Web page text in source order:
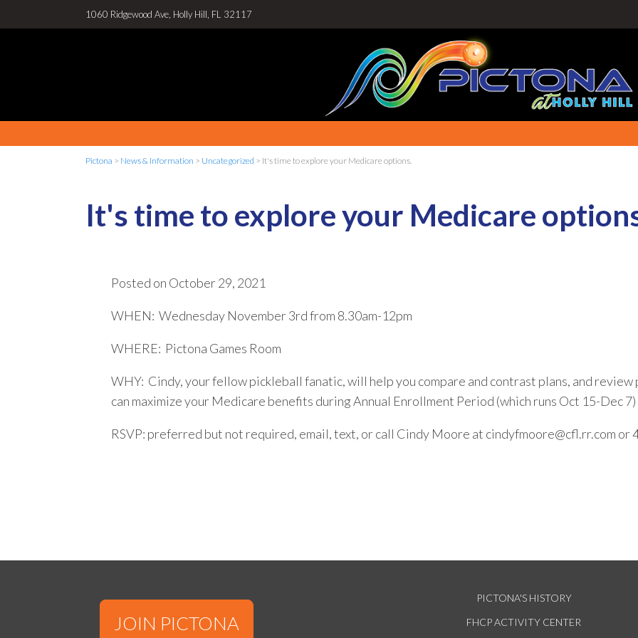
1060 Ridgewood Ave, Holly Hill, FL 32117
Pictona > News & Information > Uncategorized > It's time to explore your Medicare options.
It's time to explore your Medicare
Posted on October 29, 2021
WHEN: Wednesday November 3rd from 8.30am-12pm
WHERE: Pictona Games Room
WHY: Cindy, your fellow pickleball fanatic, will help you compare and contrast plans, and
can maximize your Medicare benefits during Annual Enrollment Period (which runs Oct 15-Dec 7)
RSVP: preferred but not required, email, text, or call Cindy Moore at cindyfmoore@cfl.rr.com or
JOIN PICTONA
PICTONA'S HISTORY
FHCP ACTIVITY CENTER